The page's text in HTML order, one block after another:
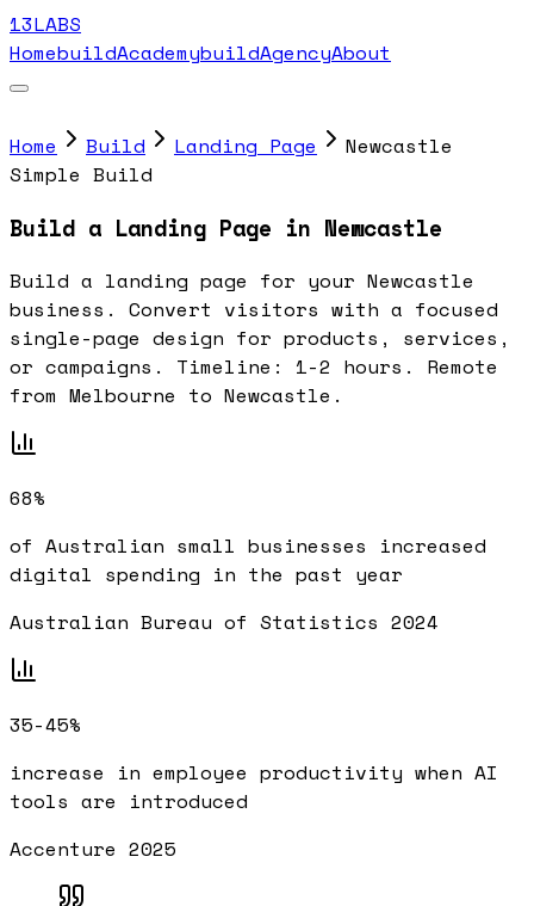
13LABS
HomebuildAcademybuildAgencyAbout
Home Build Landing Page
Newcastle
Simple Build
Build a Landing Page in Newcastle
Build a landing page for your Newcastle
business. Convert visitors with a focused
single-page design for products, services,
or campaigns. Timeline: 1-2 hours. Remote
from Melbourne to Newcastle.
68%
of Australian small businesses increased
digital spending in the past year
Australian Bureau of Statistics 2024
35-45%
increase in employee productivity when AI
tools are introduced
Accenture 2025